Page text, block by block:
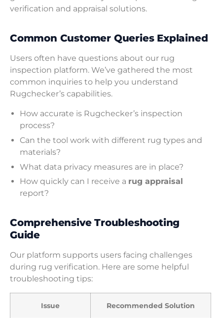
verification and appraisal solutions.
Common Customer Queries Explained
Users often have questions about our rug
inspection platform. We’ve gathered the most
common inquiries to help you understand
Rugchecker’s capabilities.
How accurate is Rugchecker’s inspection
process?
Can the tool work with different rug types and
materials?
What data privacy measures are in place?
How quickly can I receive a rug appraisal
report?
Comprehensive Troubleshooting
Guide
Our platform supports users facing challenges
during rug verification. Here are some helpful
troubleshooting tips:
Issue Recommended Solution